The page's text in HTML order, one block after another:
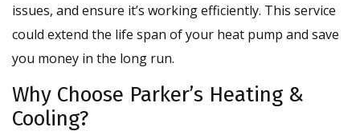
issues, and ensure it’s working efficiently. This service
could extend the life span of your heat pump and save
you money in the long run.
Why Choose Parker’s Heating &
Cooling?